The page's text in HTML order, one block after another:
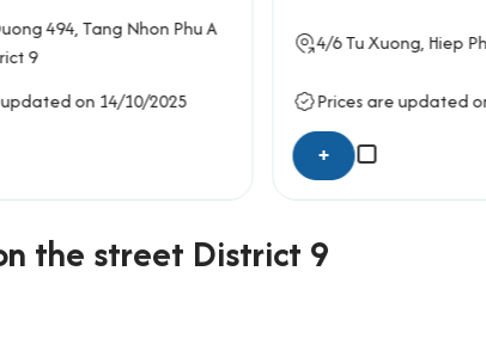
– Zalo: 0987110011
Phu A
4/6Tu Xuong , Hiep Phu Ward,District 9
Prices are updated on 14/10/2025
the street District 9